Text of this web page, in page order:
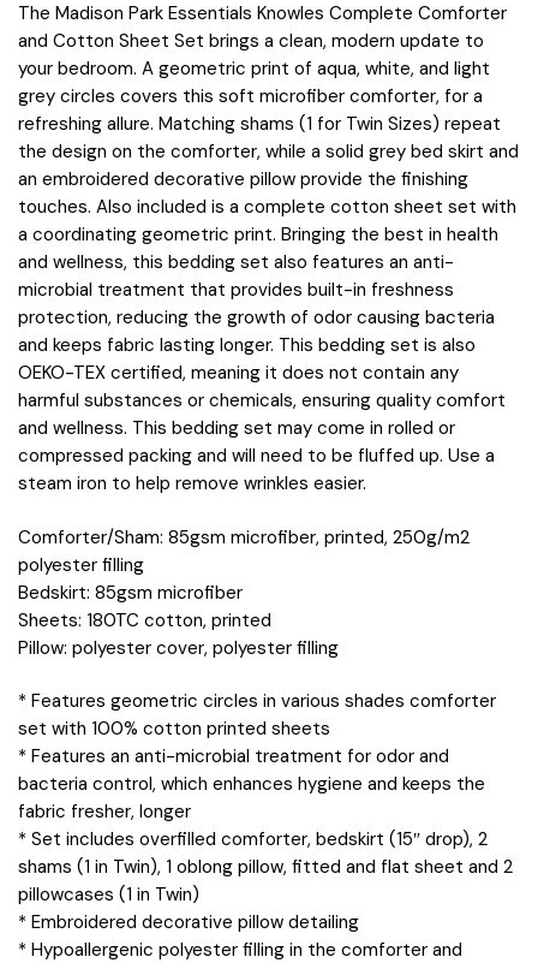
The Madison Park Essentials Knowles Complete Comforter
and Cotton Sheet Set brings a clean, modern update to
your bedroom. A geometric print of aqua, white, and light
grey circles covers this soft microfiber comforter, for a
refreshing allure. Matching shams (1 for Twin Sizes) repeat
the design on the comforter, while a solid grey bed skirt and
an embroidered decorative pillow provide the finishing
touches. Also included is a complete cotton sheet set with
a coordinating geometric print. Bringing the best in health
and wellness, this bedding set also features an anti-
microbial treatment that provides built-in freshness
protection, reducing the growth of odor causing bacteria
and keeps fabric lasting longer. This bedding set is also
OEKO-TEX certified, meaning it does not contain any
harmful substances or chemicals, ensuring quality comfort
and wellness. This bedding set may come in rolled or
compressed packing and will need to be fluffed up. Use a
steam iron to help remove wrinkles easier.
Comforter/Sham: 85gsm microfiber, printed, 250g/m2
polyester filling
Bedskirt: 85gsm microfiber
Sheets: 180TC cotton, printed
Pillow: polyester cover, polyester filling
* Features geometric circles in various shades comforter
set with 100% cotton printed sheets
* Features an anti-microbial treatment for odor and
bacteria control, which enhances hygiene and keeps the
fabric fresher, longer
* Set includes overfilled comforter, bedskirt (15″ drop), 2
shams (1 in Twin), 1 oblong pillow, fitted and flat sheet and 2
pillowcases (1 in Twin)
* Embroidered decorative pillow detailing
* Hypoallergenic polyester filling in the comforter and